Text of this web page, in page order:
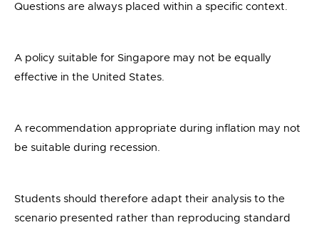
Questions are always placed within a specific context.
A policy suitable for Singapore may not be equally
effective in the United States.
A recommendation appropriate during inflation may not
be suitable during recession.
Students should therefore adapt their analysis to the
scenario presented rather than reproducing standard